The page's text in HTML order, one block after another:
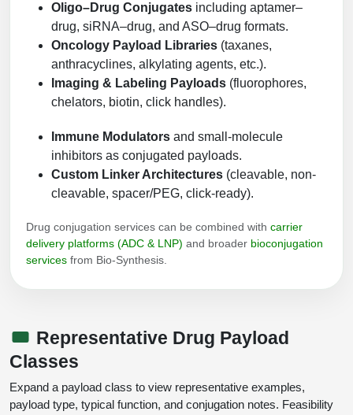
Formulation & Product Development
Formulation & Product Development at
BSI
LNP Encapsulation
Packaging & Fill-Finish
Peptide Bioconjugation Service Overview
Peptide-Oligonucleotide Conjugation
Peptide-Protein Conjugation
Peptide-Polymer Conjugation
Peptide-Small Molecule/Ligand
Conjugation (Non-Drug)
Oligo–Drug Conjugates including aptamer–
drug, siRNA–drug, and ASO–drug formats.
Oncology Payload Libraries (taxanes,
anthracyclines, alkylating agents, etc.).
Imaging & Labeling Payloads (fluorophores,
chelators, biotin, click handles).
Immune Modulators and small-molecule
inhibitors as conjugated payloads.
Custom Linker Architectures (cleavable, non-
cleavable, spacer/PEG, click-ready).
Drug conjugation services can be combined with carrier
delivery platforms (ADC & LNP) and broader bioconjugation
services from Bio-Synthesis.
Representative Drug Payload
Classes
Expand a payload class to view representative examples,
payload type, typical function, and conjugation notes. Feasibility